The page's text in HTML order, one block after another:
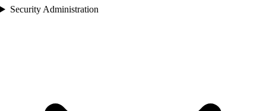
Security Administration